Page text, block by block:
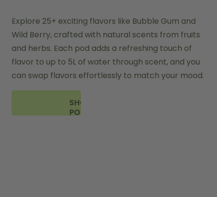
Explore 25+ exciting flavors like Bubble Gum and
Wild Berry, crafted with natural scents from fruits
and herbs. Each pod adds a refreshing touch of
flavor to up to 5L of water through scent, and you
can swap flavors effortlessly to match your mood.
SHOP
PODS